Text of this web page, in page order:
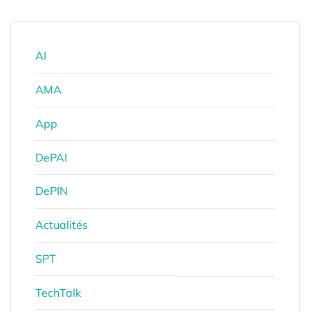
AI
AMA
App
DePAI
DePIN
Actualités
SPT
TechTalk